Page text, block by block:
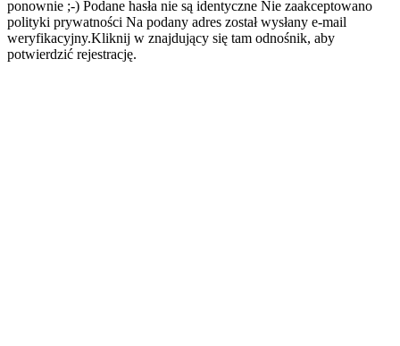
ponownie ;-) Podane hasła nie są identyczne Nie zaakceptowano
polityki prywatności Na podany adres został wysłany e-mail
weryfikacyjny.Kliknij w znajdujący się tam odnośnik, aby
potwierdzić rejestrację.